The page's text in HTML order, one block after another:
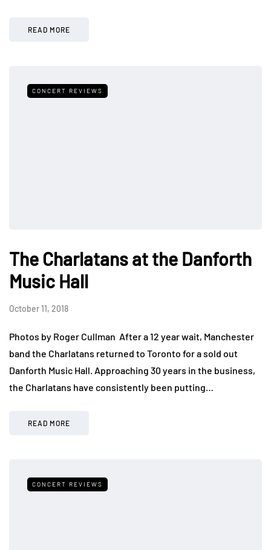
READ MORE
CONCERT REVIEWS
The Charlatans at the Danforth
Music Hall
October 11, 2018
Photos by Roger Cullman After a 12 year wait, Manchester
band the Charlatans returned to Toronto for a sold out
Danforth Music Hall. Approaching 30 years in the business,
the Charlatans have consistently been putting…
READ MORE
CONCERT REVIEWS